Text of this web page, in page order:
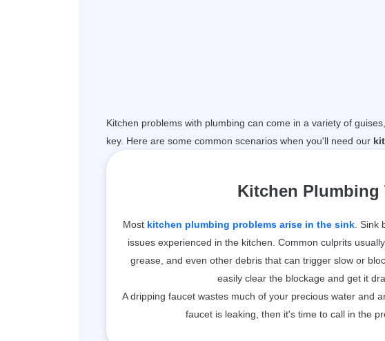
Kitchen problems with plumbing can come in a variety of
key. Here are some common scenarios when you'll need our
Kitchen Plumbing
Most kitchen plumbing problems arise in the sink .
issues experienced in the kitchen. Common culprits
grease, and even other debris that can trigger slow or
easily clear the blockage and get it
A dripping faucet wastes much of your precious water and
faucet is leaking, then it's time to call in the